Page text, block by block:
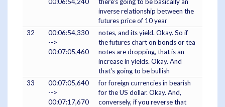
00:06:54,240
there's going to be basically an
inverse relationship between the
futures price of 10 year
32
00:06:54,330
-->
00:07:05,460
notes, and its yield. Okay. So if
the futures chart on bonds or tea
notes are dropping, that is an
increase in yields. Okay. And
that's going to be bullish
33
00:07:05,640
-->
00:07:17,670
for foreign currencies in bearish
for the US dollar. Okay. And,
conversely, if you reverse that